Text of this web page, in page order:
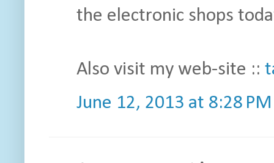
the electronic shops
Also visit my web-site ::
June 12, 2013 at 8:28 PM